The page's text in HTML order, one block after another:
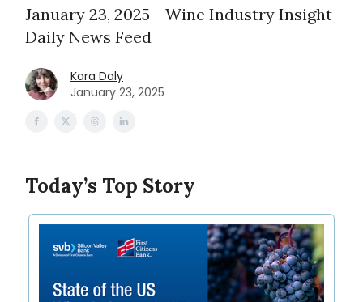
January 23, 2025 - Wine Industry Insight
Daily News Feed
Kara Daly
January 23, 2025
Today’s Top Story